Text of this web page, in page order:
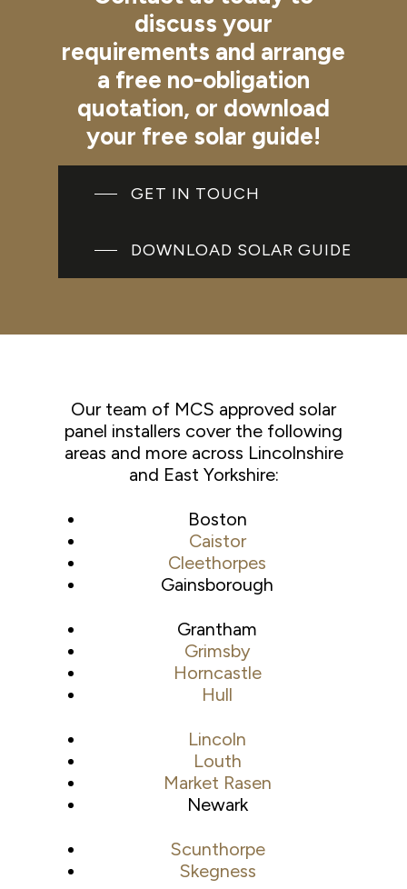
discuss your
requirements and arrange
a free no-obligation
quotation, or download
your free solar guide!
GET IN TOUCH
DOWNLOAD SOLAR GUIDE
Our team of MCS approved solar
panel installers cover the following
areas and more across Lincolnshire
and East Yorkshire:
Boston
Caistor
Cleethorpes
Gainsborough
Grantham
Grimsby
Horncastle
Hull
Lincoln
Louth
Market Rasen
Newark
Scunthorpe
Skegness